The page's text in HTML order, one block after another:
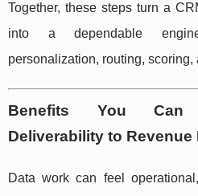
Together, these steps turn a
into a dependable
personalization, routing, scoring,
Benefits You Can
Deliverability to
Data work can feel